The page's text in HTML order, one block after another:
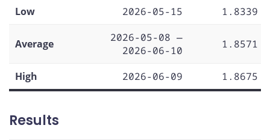
Low
2026-05-15 1.8339
Average
2026-05-08 —
2026-06-10
1.8571
High 2026-06-09 1.8675
Results